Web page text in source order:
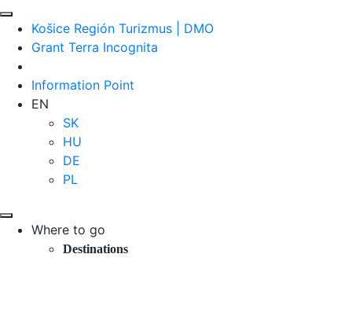
Košice Región Turizmus | DMO
Grant Terra Incognita
Information Point
EN
SK
HU
DE
PL
Where to go
Destinations